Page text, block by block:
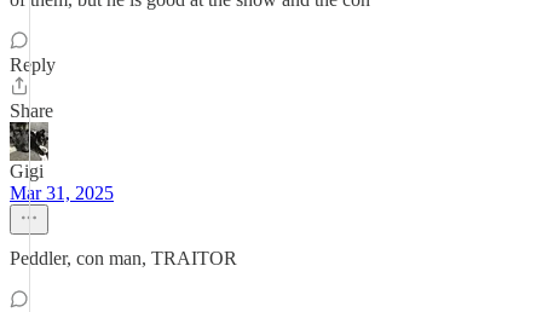
Reply
Share
Gigi
Mar 31, 2025
Peddler, con man, TRAITOR